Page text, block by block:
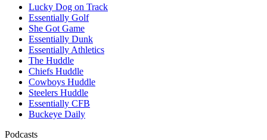
Lucky Dog on Track
Essentially Golf
She Got Game
Essentially Dunk
Essentially Athletics
The Huddle
Chiefs Huddle
Cowboys Huddle
Steelers Huddle
Essentially CFB
Buckeye Daily
Podcasts